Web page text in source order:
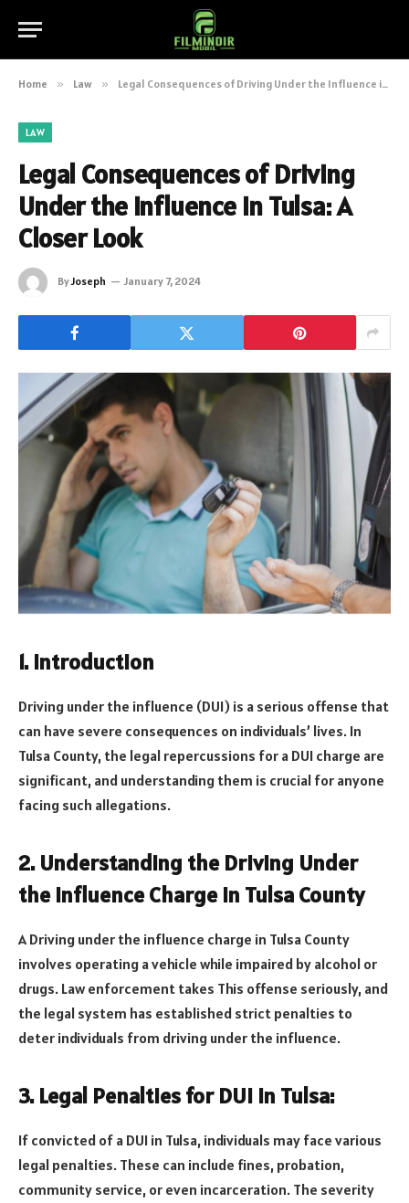
Home » Law » Legal Consequences of Driving Under the Influence in Tulsa: A Closer Look
LAW
Legal Consequences of Driving
Under the Influence in Tulsa: A
Closer Look
ByJoseph January 7, 2024
1. Introduction
Driving under the influence (DUI) is a serious offense that
can have severe consequences on individuals’ lives. In
Tulsa County, the legal repercussions for a DUI charge are
significant, and understanding them is crucial for anyone
facing such allegations.
2. Understanding the Driving Under
the Influence Charge in Tulsa County
A Driving under the influence charge in Tulsa County
involves operating a vehicle while impaired by alcohol or
drugs. Law enforcement takes This offense seriously, and
the legal system has established strict penalties to
deter individuals from driving under the influence.
3. Legal Penalties for DUI in Tulsa:
If convicted of a DUI in Tulsa, individuals may face various
legal penalties. These can include fines, probation,
community service, or even incarceration. The severity